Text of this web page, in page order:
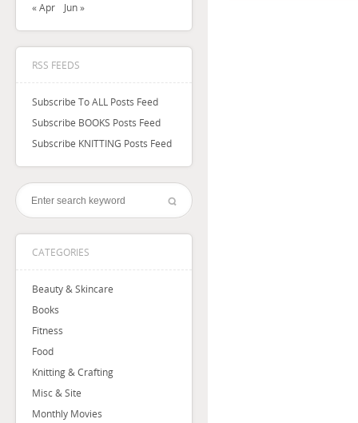
« Apr Jun »
RSS FEEDS
Subscribe To ALL Posts Feed
Subscribe BOOKS Posts Feed
Subscribe KNITTING Posts Feed
CATEGORIES
Beauty & Skincare
Books
Fitness
Food
Knitting & Crafting
Misc & Site
Monthly Movies